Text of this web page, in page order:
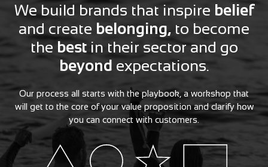
We build brands that inspire belief
and create belonging, to become
the bestin their sector and go
beyond expectations.
Our process all starts with the playbook, a workshop that
will get to the core of your value proposition and clarify how
you can connect with customers.